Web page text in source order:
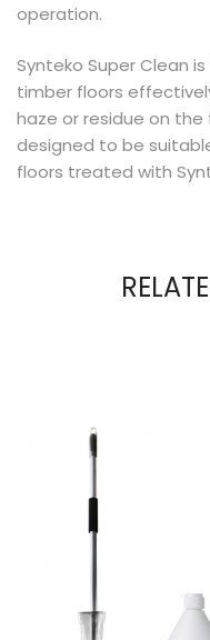
operation.
Synteko Super Clean
timber floors
haze or residue on the
designed to be
floors treated with